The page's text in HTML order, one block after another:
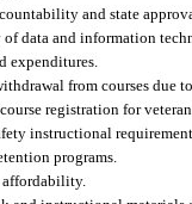
and state
of data and information
expenditures.
from courses due
registration for
instructional
programs.